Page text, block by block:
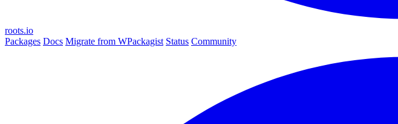
roots.io
Packages Docs Migrate from WPackagist Status Community